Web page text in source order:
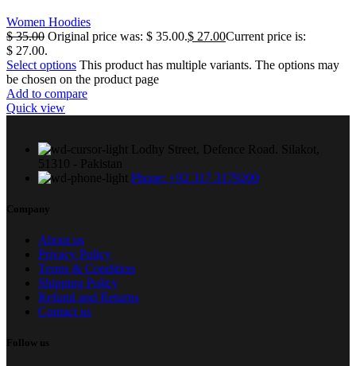
Women Hoodies
$35.00 Original price was: $ 35.00.$ 27.00Current price is:
$ 27.00.
Select options This product has multiple variants. The options may
be chosen on the product page
Add to compare
Quick view
Lodhy Street, Defence Road. Silakot,
51310 - Pakistan
Phone: +92 317 3179200
Company
About us
Privacy Policy
Terms & Condition
Shipping Policy
Refund and Returns
Contact us
Follow us